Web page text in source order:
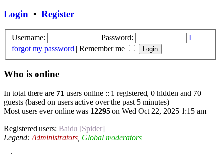
Login • Register
Username: Password:
I
forgot my password | Remember me
Who is online
In total there are 71 users online :: 1 registered, 0 hidden and 70
guests (based on users active over the past 5 minutes)
Most users ever online was 12295 on Wed Oct 22, 2025 1:15 am
Registered users: Baidu [Spider]
Legend: Administrators Global moderators